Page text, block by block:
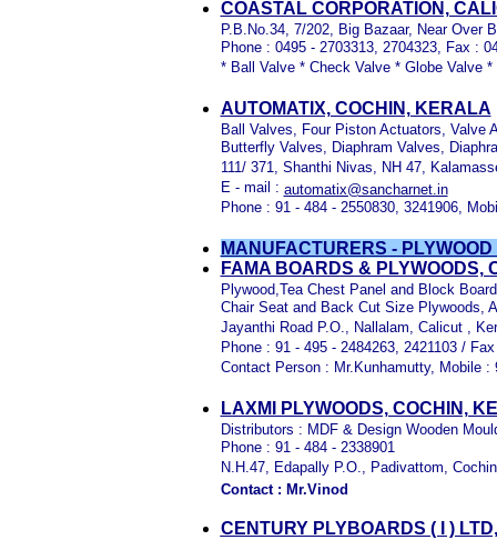
COASTAL CORPORATION,
P.B.No.34, 7/202, Big Bazaar, Near Over
Phone : 0495 - 2703313, 2704323, Fax :
* Ball Valve * Check Valve * Globe Valve
AUTOMATIX, COCHIN, KERALA
Ball Valves, Four Piston Actuators, Valve
Butterfly Valves, Diaphram Valves,
111/ 371, Shanthi Nivas, NH 47,
E - mail : automatix@sancharnet.in
Phone : 91 - 484 - 2550830, 3241906,
MANUFACTURERS -
FAMA BOARDS & PLYWOODS,
Plywood,Tea Chest Panel and Block
Chair Seat and Back Cut Size Plywoods,
Jayanthi Road P.O., Nallalam, Calicut ,
Phone : 91 - 495 - 2484263, 2421103 /
Contact Person : Mr.Kunhamutty, Mobile
LAXMI PLYWOODS, COCHIN,
Distributors : MDF & Design Wooden
Phone : 91 - 484 - 2338901
N.H.47, Edapally P.O., Padivattom,
Contact : Mr.Vinod
CENTURY PLYBOARDS ( I )